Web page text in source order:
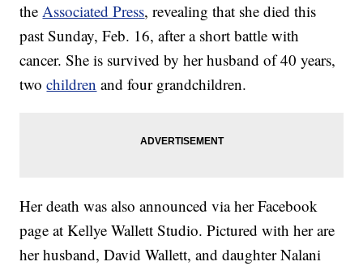
theAssociated Press, revealing that she died this
past Sunday, Feb. 16, after a short battle with
cancer. She is survived by her husband of 40 years,
twochildren and four grandchildren.
Her death was also announced via her Facebook
page at Kellye Wallett Studio. Pictured with her are
her husband, David Wallett, and daughter Nalani